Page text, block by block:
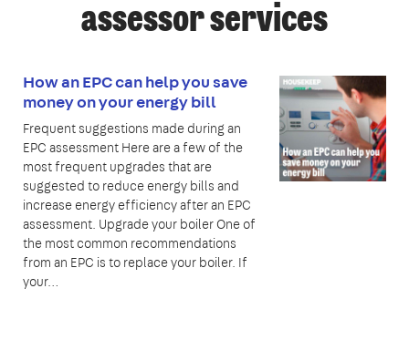
assessor services
How an EPC can help you save
money on your energy bill
Frequent suggestions made during an
EPC assessment Here are a few of the
most frequent upgrades that are
suggested to reduce energy bills and
increase energy efficiency after an EPC
assessment. Upgrade your boiler One of
the most common recommendations
from an EPC is to replace your boiler. If
your…